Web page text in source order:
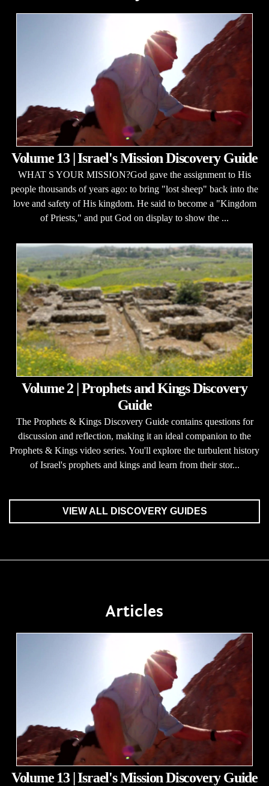
Volume 13 | Israel's Mission Discovery Guide
WHAT S YOUR MISSION?God gave the assignment to His
people thousands of years ago: to bring "lost sheep" back into the
love and safety of His kingdom. He said to become a "Kingdom
of Priests," and put God on display to show the ...
Volume 2 | Prophets and Kings Discovery
Guide
The Prophets & Kings Discovery Guide contains questions for
discussion and reflection, making it an ideal companion to the
Prophets & Kings video series. You'll explore the turbulent history
of Israel's prophets and kings and learn from their stor...
VIEW ALL DISCOVERY GUIDES
Articles
Volume 13 | Israel's Mission Discovery Guide